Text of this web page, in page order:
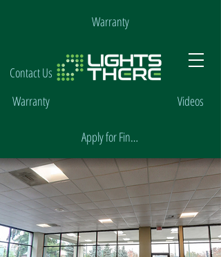
Warranty
Contact Us
Videos
Warranty
Apply for Financing